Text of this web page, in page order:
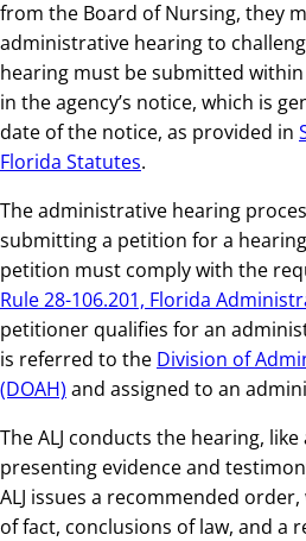
from the Board of Nursing, they
administrative hearing to
hearing must be submitted
in the agency’s notice, which is
date of the notice, as provided in
Florida Statutes.
The administrative hearing
submitting a petition for a
petition must comply with the
Rule 28-106.201, Florida
petitioner qualifies for an
is referred to the Division of
(DOAH) and assigned to an
The ALJ conducts the hearing,
presenting evidence and
ALJ issues a recommended
of fact, conclusions of law, and a